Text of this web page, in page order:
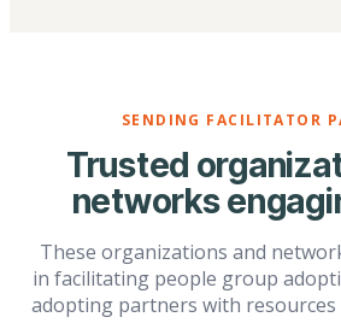
SENDING FACILITATOR
Trusted
networks
These organizations and
in facilitating people group
adopting partners with